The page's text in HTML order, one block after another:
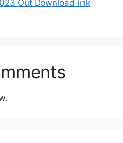
Out Download link